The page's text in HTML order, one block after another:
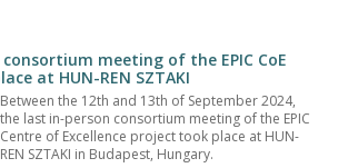
meeting of the EPIC CoE
at HUN-REN SZTAKI
Between the 12th and 13th of September 2024,
the last in-person consortium meeting of the EPIC
Centre of Excellence project took place at HUN-
REN SZTAKI in Budapest, Hungary.